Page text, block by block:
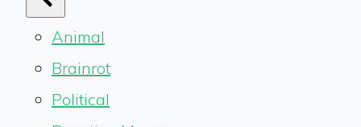
Animal
Brainrot
Political